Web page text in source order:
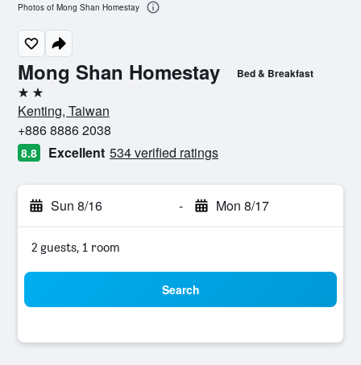
Mong Shan Homestay Bed & Breakfast
2 stars
Kenting, Taiwan
+886 8886 2038
8.8 Excellent 534 verified ratings
Sun 8/16 - Mon 8/17
2 guests, 1 room
Search
Photos of Mong Shan Homestay